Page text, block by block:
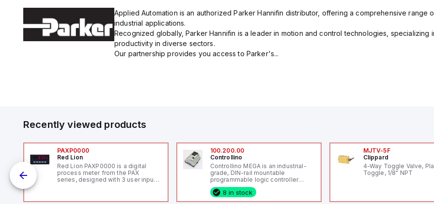
Applied Automation is an authorized Parker Hannifin distributor, offering a comprehensive range
industrial applications.
Recognized globally, Parker Hannifin is a leader in motion and control technologies,
productivity in diverse sectors.
Our partnership provides you access to Parker's...
Recently viewed products
PAXP0000
Red Lion
Red Lion PAXP0000 is a digital
process meter from the PAX
series, designed with 3 user inputs
48mm in height (3.80" x 1.95"),
100.200.00
Controllino
Controllino MEGA is an industrial-
grade, DIN-rail mountable
programmable logic controller
(PLC) featuring 21 inputs (16
configurable as analog or digital, 5
fixed digital with external interrupt
8 in stock
MJTV-5F
Clippard
4-Way Toggle Valve,
Toggle, 1/8" NPT